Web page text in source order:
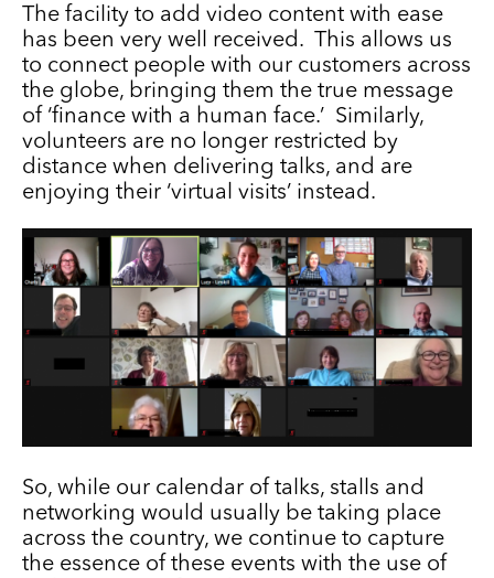
The facility to add video content with ease
has been very well received. This allows us
to connect people with our customers across
the globe, bringing them the true message
of ‘finance with a human face.’ Similarly,
volunteers are no longer restricted by
distance when delivering talks, and are
enjoying their ‘virtual visits’ instead.
So, while our calendar of talks, stalls and
networking would usually be taking place
across the country, we continue to capture
the essence of these events with the use of